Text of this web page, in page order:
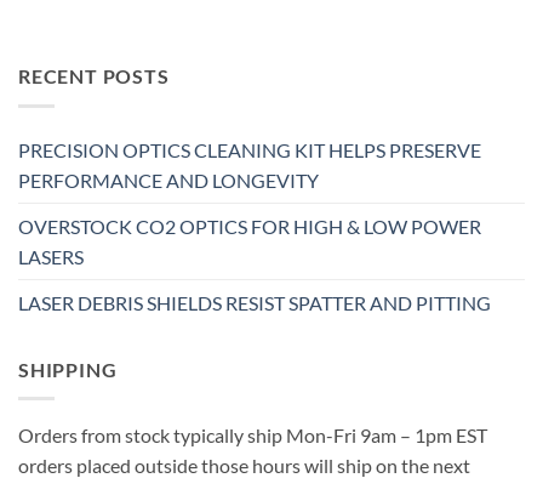
RECENT POSTS
PRECISION OPTICS CLEANING KIT HELPS PRESERVE
PERFORMANCE AND LONGEVITY
OVERSTOCK CO2 OPTICS FOR HIGH & LOW POWER
LASERS
LASER DEBRIS SHIELDS RESIST SPATTER AND PITTING
SHIPPING
Orders from stock typically ship Mon-Fri 9am – 1pm EST
orders placed outside those hours will ship on the next